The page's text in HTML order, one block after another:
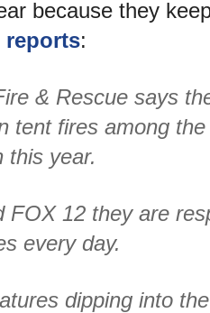
because they
reports:
& Rescue says
tent fires among the
this year.
FOX 12 they are
every day.
dipping into